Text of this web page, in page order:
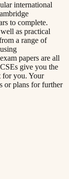
international
to complete.
as practical
a range of
papers are all
give you the
for you. Your
or plans for further